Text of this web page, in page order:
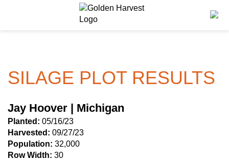
Soybeans
Seed Finder
Yield Results
Seed Guide
Articles
Insight Series
Golden Advantage
Golden Rewards
SILAGE PLOT RESULTS
Jay Hoover | Michigan
Planted: 05/16/23
Harvested: 09/27/23
Population: 32,000
Row Width: 30